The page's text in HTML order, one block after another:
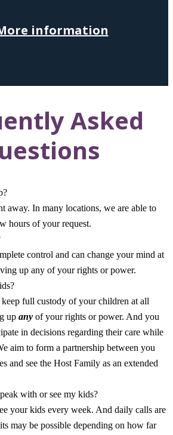
information
Asked
away. In many locations, we are able to
hours of your request.
control and can change your mind at
up any of your rights or power.
full custody of your children at all
up any of your rights or power. And you
in decisions regarding their care while
aim to form a partnership between you
and see the Host Family as an extended
with or see my kids?
your kids every week. And daily calls are
may be possible depending on how far